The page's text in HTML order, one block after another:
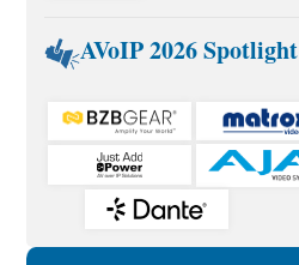
AVoIP 2026